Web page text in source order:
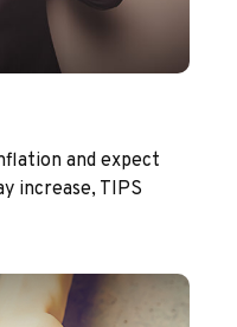
and expect
increase, TIPS